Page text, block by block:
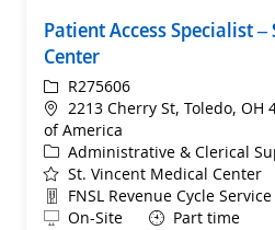
Patient Access Specialist
Center
ReqIdR275606
Location
2213 Cherry St, Toledo, OH
of America
Category
Administrative & Clerical
St. Vincent Medical Center
Department
FNSL Revenue Cycle
Remote
On-Site Part time